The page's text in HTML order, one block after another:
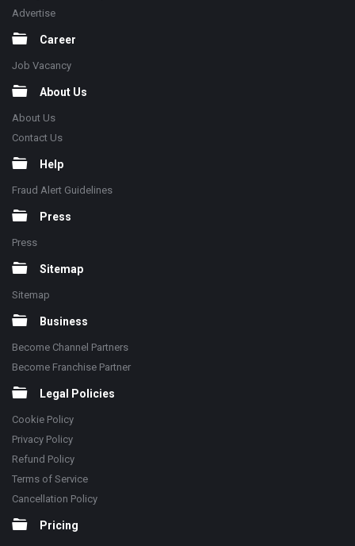
Advertise
Career
Job Vacancy
About Us
About Us
Contact Us
Help
Fraud Alert Guidelines
Press
Press
Sitemap
Sitemap
Business
Become Channel Partners
Become Franchise Partner
Legal Policies
Cookie Policy
Privacy Policy
Refund Policy
Terms of Service
Cancellation Policy
Pricing